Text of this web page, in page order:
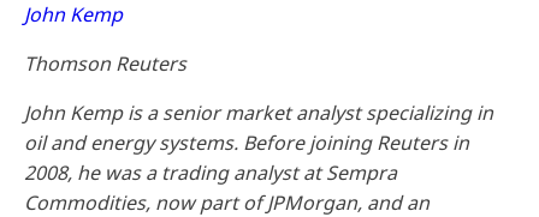
John Kemp
Thomson Reuters
John Kemp is a senior market analyst specializing in
oil and energy systems. Before joining Reuters in
2008, he was a trading analyst at Sempra
Commodities, now part of JPMorgan, and an